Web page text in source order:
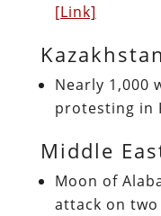
[Link]
Kazakhstan
Nearly 1,000
protesting in
Middle
Moon of
attack on